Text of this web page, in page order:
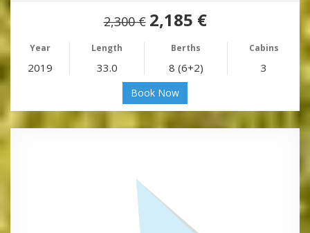
2,300 € 2,185 €
Year Length Berths Cabins
2019 33.0 8 (6+2) 3
Book Now